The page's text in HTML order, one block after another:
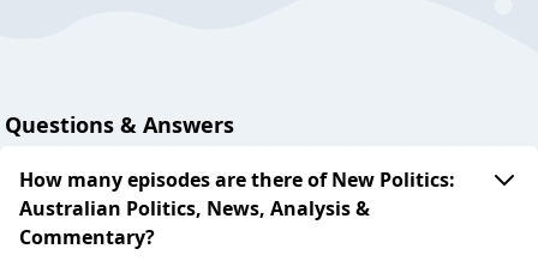
Questions & Answers
How many episodes are there of New Politics:
Australian Politics, News, Analysis &
Commentary?